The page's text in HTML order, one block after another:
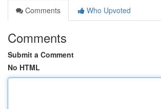
Comments
Who Upvoted
Comments
Submit a Comment
No HTML